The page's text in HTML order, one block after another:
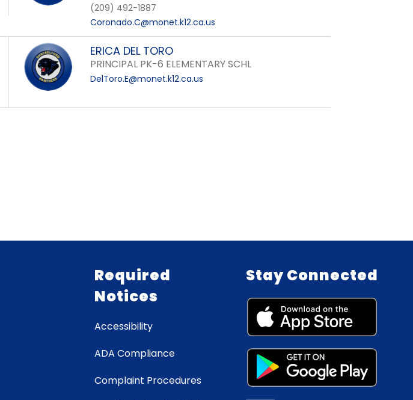
(209) 492-1887
Coronado.C@monet.k12.ca.us
ERICA DEL TORO
PRINCIPAL PK-6 ELEMENTARY SCHL
DelToro.E@monet.k12.ca.us
Required
Notices
Accessibility
ADA Compliance
Complaint Procedures
Stay Connected